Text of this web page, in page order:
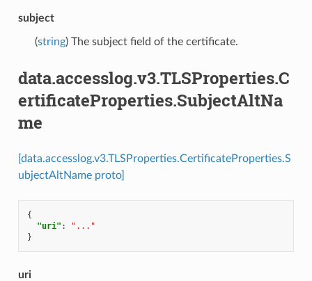
subject
(string) The subject field of the certificate.
data.accesslog.v3.TLSProperties.C
ertificateProperties.SubjectAltNa
me
[data.accesslog.v3.TLSProperties.CertificateProperties.S
ubjectAltName proto]
{
"uri" :
"..."
}
uri